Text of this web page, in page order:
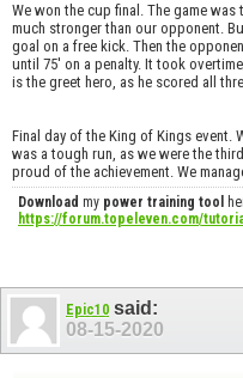
We won the cup final. The game
much stronger than our opponent.
goal on a free kick. Then the
until 75' on a penalty. It took
is the greet hero, as he scored all
Final day of the King of Kings event.
was a tough run, as we were the
proud of the achievement. We
Download my power training tool
https://forum.topeleven.com/
Epic10 said:
08-15-2020